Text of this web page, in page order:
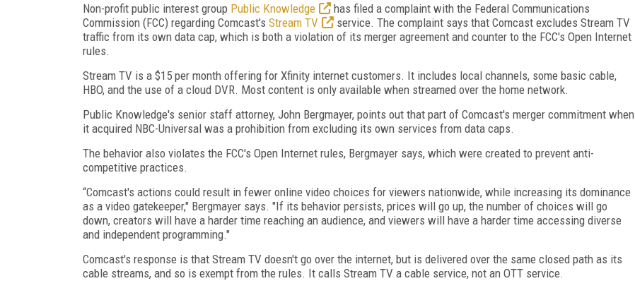
Non-profit public interest group Public Knowledge
has filed a complaint with the Federal Communications
Commission (FCC) regarding Comcast's Stream TV
service. The complaint says that Comcast excludes Stream TV
traffic from its own data cap, which is both a violation of its merger agreement and counter to the FCC's Open Internet
rules.
Stream TV is a $15 per month offering for Xfinity internet customers. It includes local channels, some basic cable,
HBO, and the use of a cloud DVR. Most content is only available when streamed over the home network.
Public Knowledge's senior staff attorney, John Bergmayer, points out that part of Comcast's merger commitment when
it acquired NBC-Universal was a prohibition from excluding its own services from data caps.
The behavior also violates the FCC's Open Internet rules, Bergmayer says, which were created to prevent anti-
competitive practices.
“Comcast's actions could result in fewer online video choices for viewers nationwide, while increasing its dominance
as a video gatekeeper," Bergmayer says. "If its behavior persists, prices will go up, the number of choices will go
down, creators will have a harder time reaching an audience, and viewers will have a harder time accessing diverse
and independent programming."
Comcast's response is that Stream TV doesn't go over the internet, but is delivered over the same closed path as its
cable streams, and so is exempt from the rules. It calls Stream TV a cable service, not an OTT service.